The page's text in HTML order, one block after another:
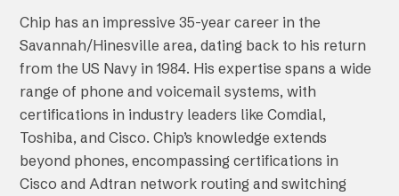
Chip has an impressive 35-year career in the
Savannah/Hinesville area, dating back to his return
from the US Navy in 1984. His expertise spans a wide
range of phone and voicemail systems, with
certifications in industry leaders like Comdial,
Toshiba, and Cisco. Chip’s knowledge extends
beyond phones, encompassing certifications in
Cisco and Adtran network routing and switching